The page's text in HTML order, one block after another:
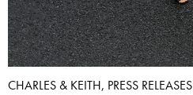
CHARLES & KEITH, PRESS RELEASES